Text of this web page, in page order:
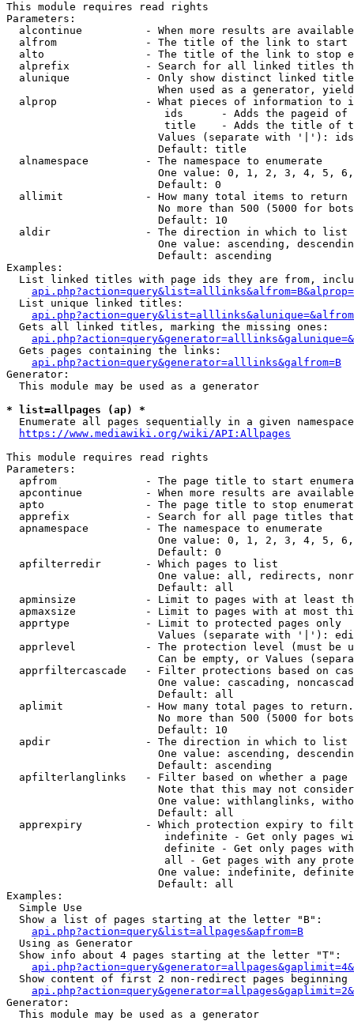
This module requires read rights
Parameters:
alcontinue          - When more results are
alfrom              - The title of the link to start
alto                - The title of the link to stop
alprefix            - Search for all linked titles
alunique            - Only show distinct linked
When used as a generator,
alprop              - What pieces of information to
ids      - Adds the pageid
title    - Adds the title of
Values (separate with '|'):
                        Default: title
  alnamespace         - The namespace to enumerate
One value: 0, 1, 2, 3, 4, 5,
                        Default: 0
  allimit             - How many total items to return
No more than 500 (5000 for
                        Default: 10
  aldir               - The direction in which to list
One value: ascending,
                        Default: ascending
Examples:
List linked titles with page ids they are from,
  List unique linked titles:
  Gets all linked titles, marking the missing ones:
  Gets pages containing the links:
api.php?action=query&generator=alllinks&galfrom=B
Generator:
  This module may be used as a generator
* list=allpages (ap) *
Enumerate all pages sequentially in a given
https://www.mediawiki.org/wiki/API:Allpages
This module requires read rights
Parameters:
apfrom              - The page title to start
apcontinue          - When more results are
apto                - The page title to stop
apprefix            - Search for all page titles
  apnamespace         - The namespace to enumerate
One value: 0, 1, 2, 3, 4, 5,
                        Default: 0
  apfilterredir       - Which pages to list
One value: all, redirects,
                        Default: all
apminsize           - Limit to pages with at least
apmaxsize           - Limit to pages with at most
  apprtype            - Limit to protected pages only
Values (separate with '|'):
apprlevel           - The protection level (must be
Can be empty, or Values
apprfiltercascade   - Filter protections based on
One value: cascading,
                        Default: all
  aplimit             - How many total pages to return.
No more than 500 (5000 for
                        Default: 10
  apdir               - The direction in which to list
One value: ascending,
                        Default: ascending
apfilterlanglinks   - Filter based on whether a page
Note that this may not
One value: withlanglinks,
                        Default: all
apprexpiry          - Which protection expiry to
indefinite - Get only pages
definite - Get only pages
all - Get pages with any
One value: indefinite,
                        Default: all
Examples:
  Simple Use
  Show a list of pages starting at the letter "B":
api.php?action=query&list=allpages&apfrom=B
  Using as Generator
  Show info about 4 pages starting at the letter "T":
Show content of first 2 non-redirect pages beginning
Generator:
  This module may be used as a generator